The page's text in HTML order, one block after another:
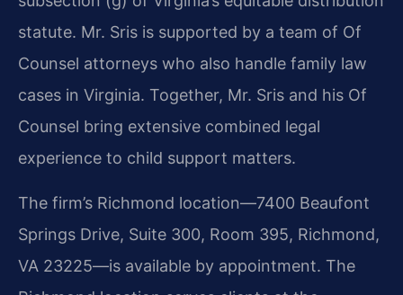
statute. Mr. Sris is supported by a team of Of
Counsel attorneys who also handle family law
cases in Virginia. Together, Mr. Sris and his Of
Counsel bring extensive combined legal
experience to child support matters.
The firm’s Richmond location—7400 Beaufont
Springs Drive, Suite 300, Room 395, Richmond,
VA 23225—is available by appointment. The